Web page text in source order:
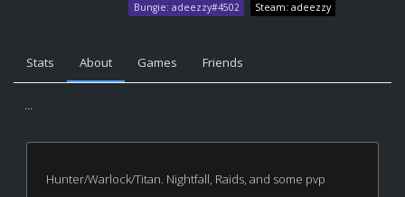
Bungie: adeezzy#4502
Steam: adeezzy
Stats About Games Friends
...
Hunter/Warlock/Titan. Nightfall, Raids, and some pvp